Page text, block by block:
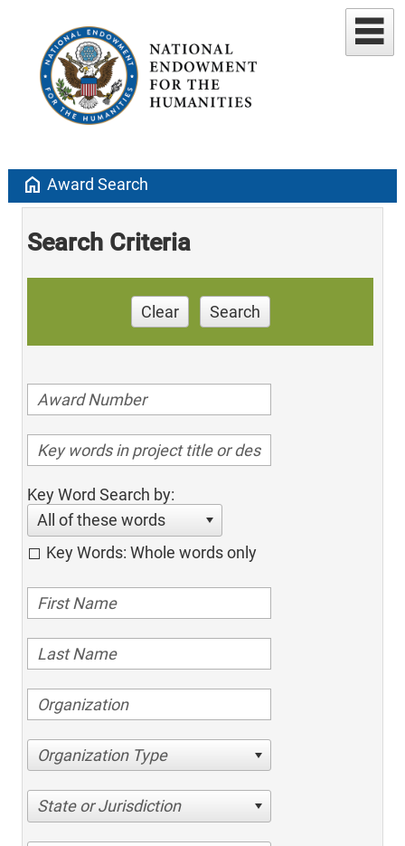
home Award Search
Search Criteria
Clear Search
Key Word Search by:
All of these words
Key Words: Whole words only
Organization Type
State or Jurisdiction